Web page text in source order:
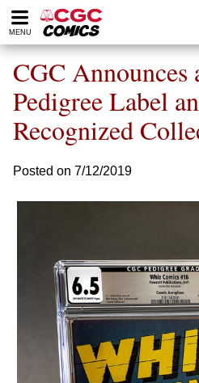
Please
note:
website
includes
accessibility
system.
MENU
CGC Announces
Pedigree Label
Recognized
Posted on 7/12/2019